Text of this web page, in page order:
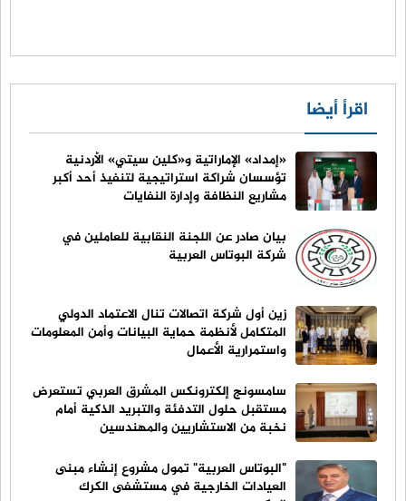
اقرأ أيضا
«إمداد» الإماراتية و«كلين سيتي» الأردنية
تؤسسان شراكة استراتيجية لتنفيذ أحد أكبر
مشاريع النظافة وإدارة النفايات
بيان صادر عن اللجنة النقابية للعاملين في
شركة البوتاس العربية
زين أول شركة اتصالات تنال الاعتماد الدولي
المتكامل لأنظمة حماية البيانات وأمن المعلومات
واستمرارية الأعمال
سامسونج إلكترونكس المشرق العربي تستعرض
مستقبل حلول التدفئة والتبريد الذكية أمام
نخبة من الاستشاريين والمهندسين
"البوتاس العربية" تمول مشروع إنشاء مبنى
العيادات الخارجية في مستشفى الكرك